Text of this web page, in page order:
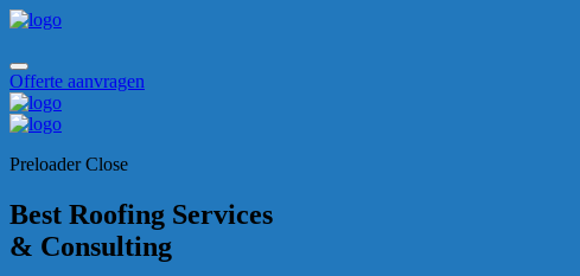
Offerte aanvragen
Preloader Close
Best Roofing Services
& Consulting